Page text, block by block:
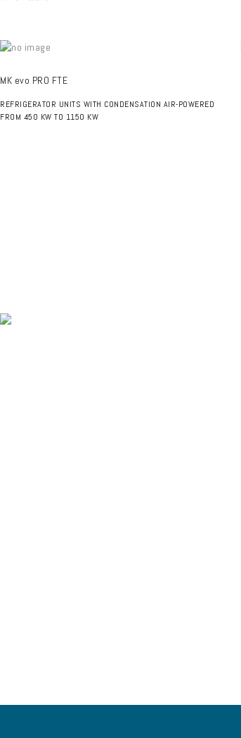
MK evo PRO FTE
REFRIGERATOR UNITS WITH CONDENSATION AIR-POWERED
FROM 450 KW TO 1150 KW